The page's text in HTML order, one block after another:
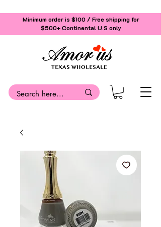
Minimum order is $100 / Free shipping for
$500+Continental U.S only